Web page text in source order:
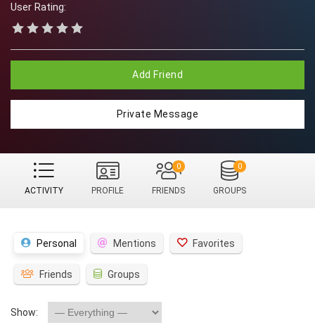
User Rating:
Add Friend
Private Message
ACTIVITY PROFILE FRIENDS
0
GROUPS
0
Personal Mentions Favorites
Friends Groups
Show: